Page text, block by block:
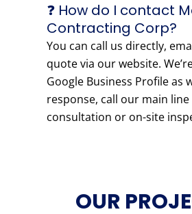
❓ How do I contact
Contracting Corp?
You can call us directly,
quote via our website.
Google Business Profile as
response, call our main
consultation or on-site
OUR